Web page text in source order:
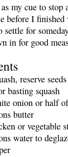
my cue to stop
before I
settle for
in for good
reserve seeds
basting squash
onion or half
butter
or vegetable
water to